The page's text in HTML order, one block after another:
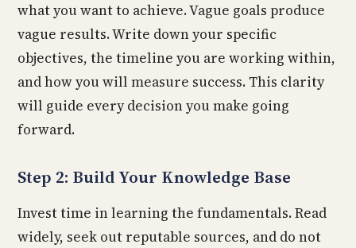
what you want to achieve. Vague goals produce
vague results. Write down your specific
objectives, the timeline you are working within,
and how you will measure success. This clarity
will guide every decision you make going
forward.
Step 2: Build Your Knowledge Base
Invest time in learning the fundamentals. Read
widely, seek out reputable sources, and do not